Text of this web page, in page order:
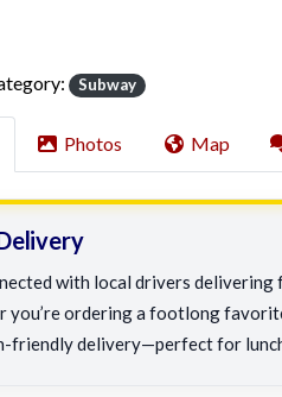
Subway
Photos Map
with local drivers delivering
you’re ordering a footlong
friendly delivery—perfect for